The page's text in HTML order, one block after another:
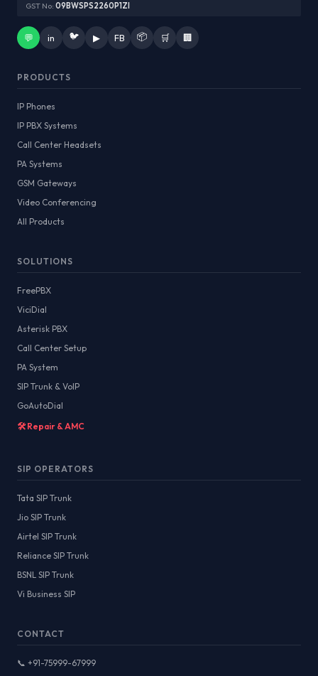
GST No: 09BWSPS2260P1ZI
💬 in 🐦 ▶ FB 📦 🛒 🏢
PRODUCTS
IP Phones
IP PBX Systems
Call Center Headsets
PA Systems
GSM Gateways
Video Conferencing
All Products
SOLUTIONS
FreePBX
ViciDial
Asterisk PBX
Call Center Setup
PA System
SIP Trunk & VoIP
GoAutoDial
🛠️ Repair & AMC
SIP OPERATORS
Tata SIP Trunk
Jio SIP Trunk
Airtel SIP Trunk
Reliance SIP Trunk
BSNL SIP Trunk
Vi Business SIP
CONTACT
📞 +91-75999-67999